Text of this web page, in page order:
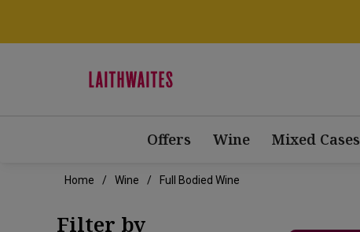
Offers Wine Mixed Cases
Home Wine Full Bodied Wine
Filter by